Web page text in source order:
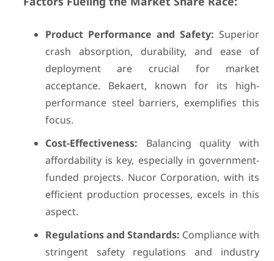
Product Performance and Safety: Superior
crash absorption, durability, and ease of
deployment are crucial for market
acceptance. Bekaert, known for its high-
performance steel barriers, exemplifies this
focus.
Cost-Effectiveness: Balancing quality with
affordability is key, especially in government-
funded projects. Nucor Corporation, with its
efficient production processes, excels in this
aspect.
Regulations and Standards: Compliance with
stringent safety regulations and industry